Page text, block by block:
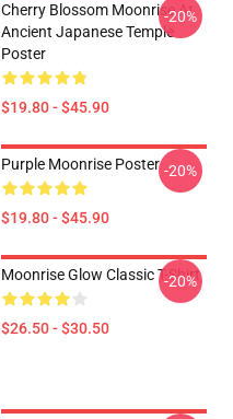
Cherry Blossom Moonrise At
Ancient Japanese Temple
Poster
$19.80 - $45.90
-20%
Purple Moonrise Poster
$19.80 - $45.90
-20%
Moonrise Glow Classic T-Shirt
$26.50 - $30.50
-20%